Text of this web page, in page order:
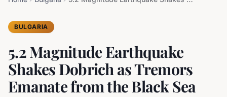
BULGARIA
5.2 Magnitude Earthquake
Shakes Dobrich as Tremors
Emanate from the Black Sea